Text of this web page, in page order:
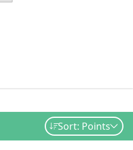
Sort: Points